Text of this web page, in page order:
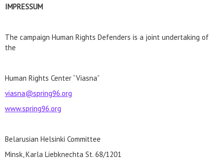
IMPRESSUM
The campaign Human Rights Defenders is a joint undertaking of
the
Human Rights Center “Viasna”
viasna@spring96.org
www.spring96.org
Belarusian Helsinki Committee
Minsk, Karla Liebknechta St. 68/1201